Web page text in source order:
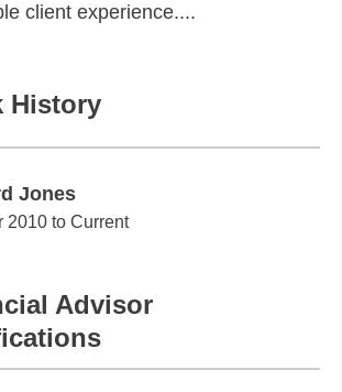
client experience....
History
Jones
Jones
2010 to Current
Advisor